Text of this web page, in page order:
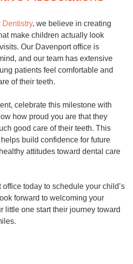
Dentistry, we believe in creating
make children actually look
Our Davenport office is
and our team has extensive
patients feel comfortable and
of their teeth.
celebrate this milestone with
how proud you are that they
good care of their teeth. This
build confidence for future
attitudes toward dental care
today to schedule your child’s
forward to welcoming your
little one start their journey toward